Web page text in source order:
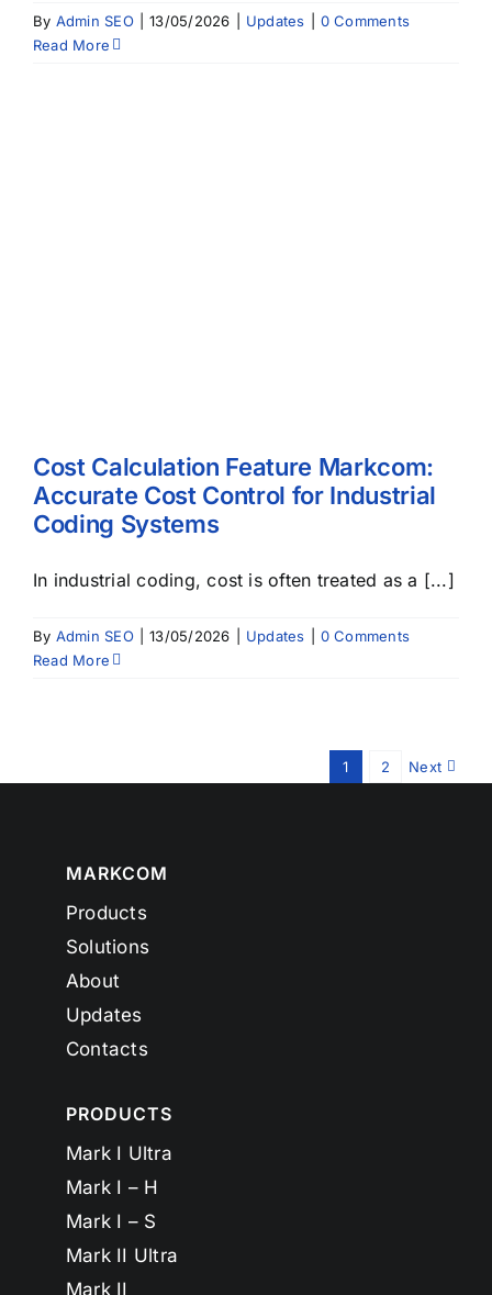
By Admin SEO 13/05/2026 Updates
0 Comments
Read More
Cost Calculation Feature Markcom:
Accurate Cost Control for Industrial
Coding Systems
In industrial coding, cost is often treated as a [...]
By Admin SEO 13/05/2026 Updates
0 Comments
Read More
1 2 Next
MARKCOM
Products
Solutions
About
Updates
Contacts
PRODUCTS
Mark I Ultra
Mark I – H
Mark I – S
Mark II Ultra
Mark II